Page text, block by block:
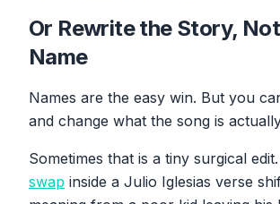
Or Rewrite the Story,
Name
Names are the easy win. But you
and change what the song is
Sometimes that is a tiny surgical
swap inside a Julio Iglesias verse